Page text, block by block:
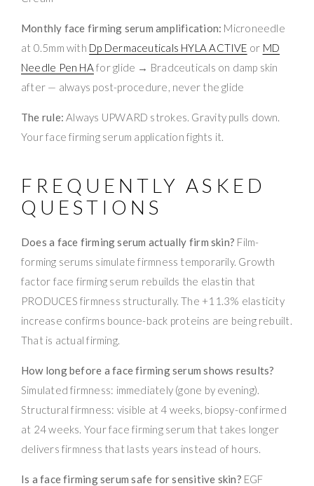
Monthly face firming serum amplification: Microneedle
at 0.5mm with Dp Dermaceuticals HYLA ACTIVE or MD
Needle Pen HA for glide → Bradceuticals on damp skin
after — always post-procedure, never the glide
The rule: Always UPWARD strokes. Gravity pulls down.
Your face firming serum application fights it.
FREQUENTLY ASKED
QUESTIONS
Does a face firming serum actually firm skin? Film-
forming serums simulate firmness temporarily. Growth
factor face firming serum rebuilds the elastin that
PRODUCES firmness structurally. The +11.3% elasticity
increase confirms bounce-back proteins are being rebuilt.
That is actual firming.
How long before a face firming serum shows results?
Simulated firmness: immediately (gone by evening).
Structural firmness: visible at 4 weeks, biopsy-confirmed
at 24 weeks. Your face firming serum that takes longer
delivers firmness that lasts years instead of hours.
Is a face firming serum safe for sensitive skin? EGF